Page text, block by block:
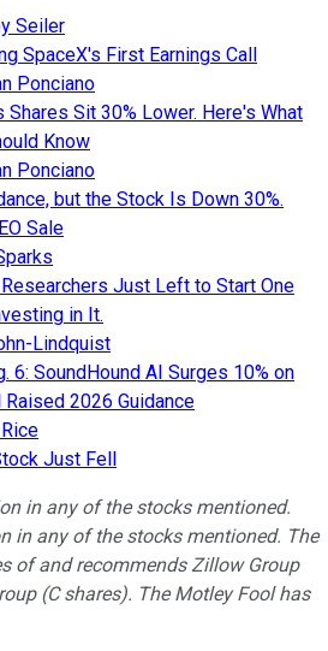
Seiler
SpaceX's First Earnings Call
Ponciano
Sit 30% Lower. Here's What
Know
Ponciano
but the Stock Is Down 30%.
Sale
Just Left to Start One
in It.
Lindquist
6: SoundHound AI Surges 10% on
Raised 2026 Guidance
Just Fell
in any of the stocks mentioned.
in any of the stocks mentioned. The
of and recommends Zillow Group
(C shares). The Motley Fool has